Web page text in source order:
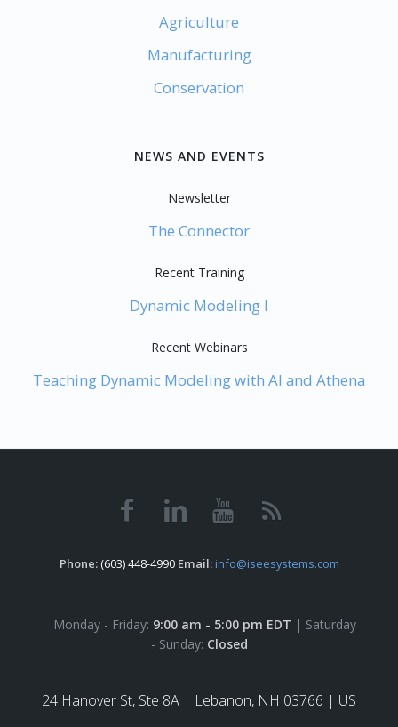
Agriculture
Manufacturing
Conservation
NEWS AND EVENTS
Newsletter
The Connector
Recent Training
Dynamic Modeling I
Recent Webinars
Teaching Dynamic Modeling with AI and Athena
Phone:(603) 448-4990 Email: info@iseesystems.com
Monday - Friday: 9:00 am - 5:00 pm EDT | Saturday
- Sunday: Closed
24 Hanover St, Ste 8A | Lebanon, NH 03766 | US